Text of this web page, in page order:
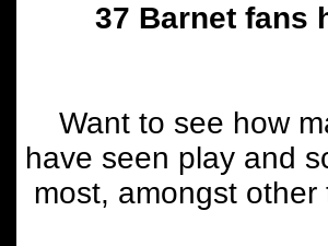
37 Barnet fans
Want to see how
have seen play and
most, amongst other